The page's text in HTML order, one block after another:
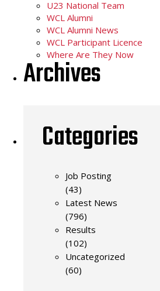
U23 National Team
WCL Alumni
WCL Alumni News
WCL Participant Licence
Where Are They Now
Archives
Categories
Job Posting
(43)
Latest News
(796)
Results
(102)
Uncategorized
(60)